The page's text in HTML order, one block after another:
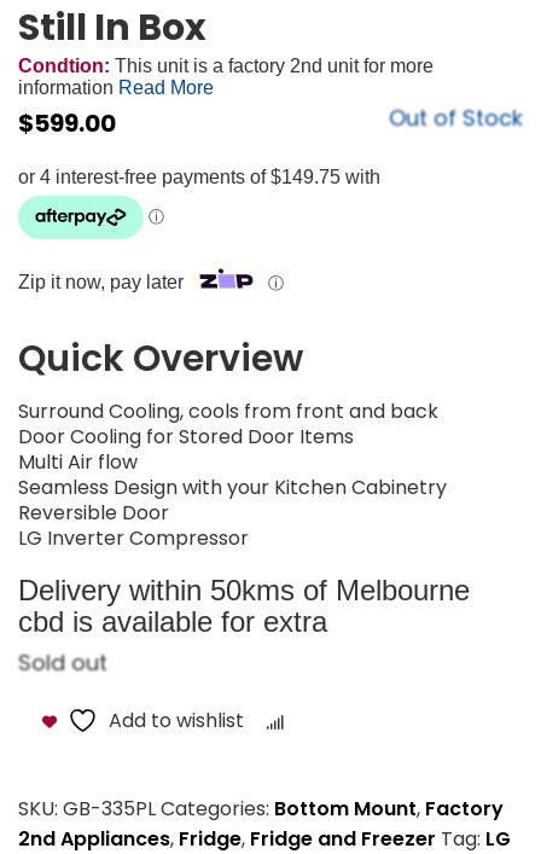
Still In Box
Condtion: This unit is a factory 2nd unit for more
information Read More
$599.00 Out of Stock
Zip it now, pay later ⓘ
Quick Overview
Surround Cooling, cools from front and back​
Door Cooling for Stored Door Items​
Multi Air flow
Seamless Design with your Kitchen Cabinetry​
Reversible Door​
LG Inverter Compressor​
Delivery within 50kms of Melbourne
cbd is available for extra
Sold out
Add to wishlist
SKU: GB-335PLCategories: Bottom Mount, Factory
2nd Appliances, Fridge, Fridge and Freezer Tag: LG